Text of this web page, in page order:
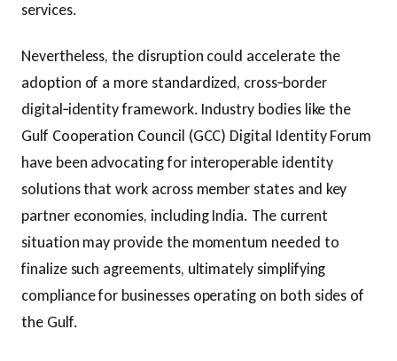
services.
Nevertheless, the disruption could accelerate the
adoption of a more standardized, cross‑border
digital‑identity framework. Industry bodies like the
Gulf Cooperation Council (GCC) Digital Identity Forum
have been advocating for interoperable identity
solutions that work across member states and key
partner economies, including India. The current
situation may provide the momentum needed to
finalize such agreements, ultimately simplifying
compliance for businesses operating on both sides of
the Gulf.